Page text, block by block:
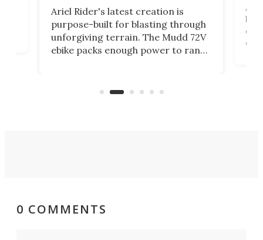
Ariel Rider's latest creation is
purpose-built for blasting through
unforgiving terrain. The Mudd 72V
ebike packs enough power to rank
0 COMMENTS